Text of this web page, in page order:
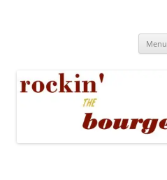
Menu